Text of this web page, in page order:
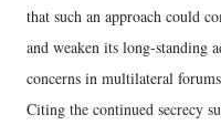
that such an approach could
and weaken its long-standing
concerns in multilateral
Citing the continued secrecy